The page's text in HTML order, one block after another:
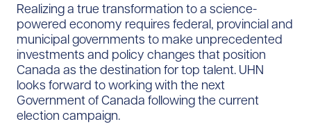
Realizing a true transformation to a science-
powered economy requires federal, provincial and
municipal governments to make unprecedented
investments and policy changes that position
Canada as the destination for top talent. UHN
looks forward to working with the next
Government of Canada following the current
election campaign.